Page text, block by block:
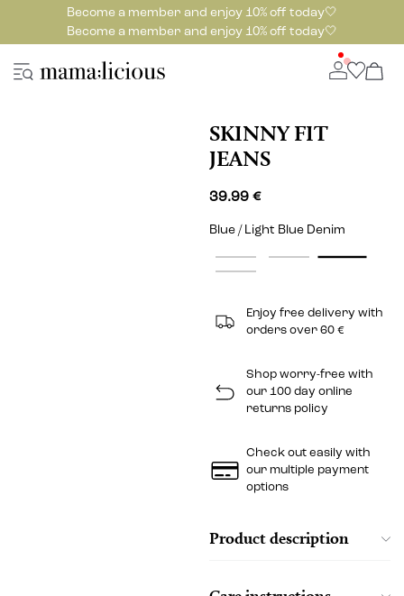
Become a member and enjoy 10% off today🤍
Become a member and enjoy 10% off today🤍
SKINNY FIT
JEANS
39.99 €
Blue / Light Blue Denim
Enjoy free delivery with
orders over 60 €
Shop worry-free with
our 100 day online
returns policy
Check out easily with
our multiple payment
options
Product description